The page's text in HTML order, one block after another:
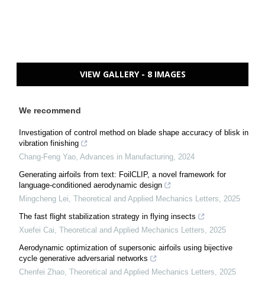
VIEW GALLERY - 8 IMAGES
We recommend
Investigation of control method on blade shape accuracy of blisk in
vibration finishing
Chang-Feng Yao Advances in Manufacturing 2024
Generating airfoils from text: FoilCLIP, a novel framework for
language-conditioned aerodynamic design
Mingcheng Lei Theoretical and Applied Mechanics Letters
2025
The fast flight stabilization strategy in flying insects
Xuefei Cai Theoretical and Applied Mechanics Letters
2025
Aerodynamic optimization of supersonic airfoils using bijective
cycle generative adversarial networks
Chenfei Zhao Theoretical and Applied Mechanics Letters
2025